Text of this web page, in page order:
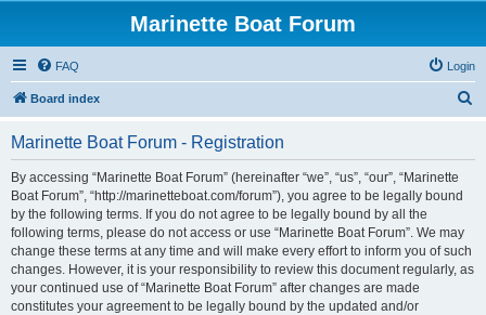
Marinette Boat Forum
FAQ Login
Board index
Marinette Boat Forum - Registration
By accessing “Marinette Boat Forum” (hereinafter “we”, “us”, “our”, “Marinette
Boat Forum”, “http://marinetteboat.com/forum”), you agree to be legally bound
by the following terms. If you do not agree to be legally bound by all the
following terms, please do not access or use “Marinette Boat Forum”. We may
change these terms at any time and will make every effort to inform you of such
changes. However, it is your responsibility to review this document regularly, as
your continued use of “Marinette Boat Forum” after changes are made
constitutes your agreement to be legally bound by the updated and/or